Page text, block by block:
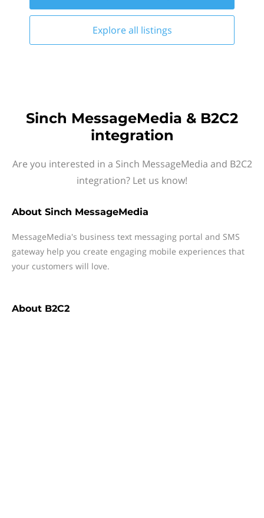
Explore all listings
Sinch MessageMedia & B2C2
integration
Are you interested in a Sinch MessageMedia and B2C2
integration? Let us know!
About Sinch MessageMedia
MessageMedia's business text messaging portal and SMS
gateway help you create engaging mobile experiences that
your customers will love.
About B2C2